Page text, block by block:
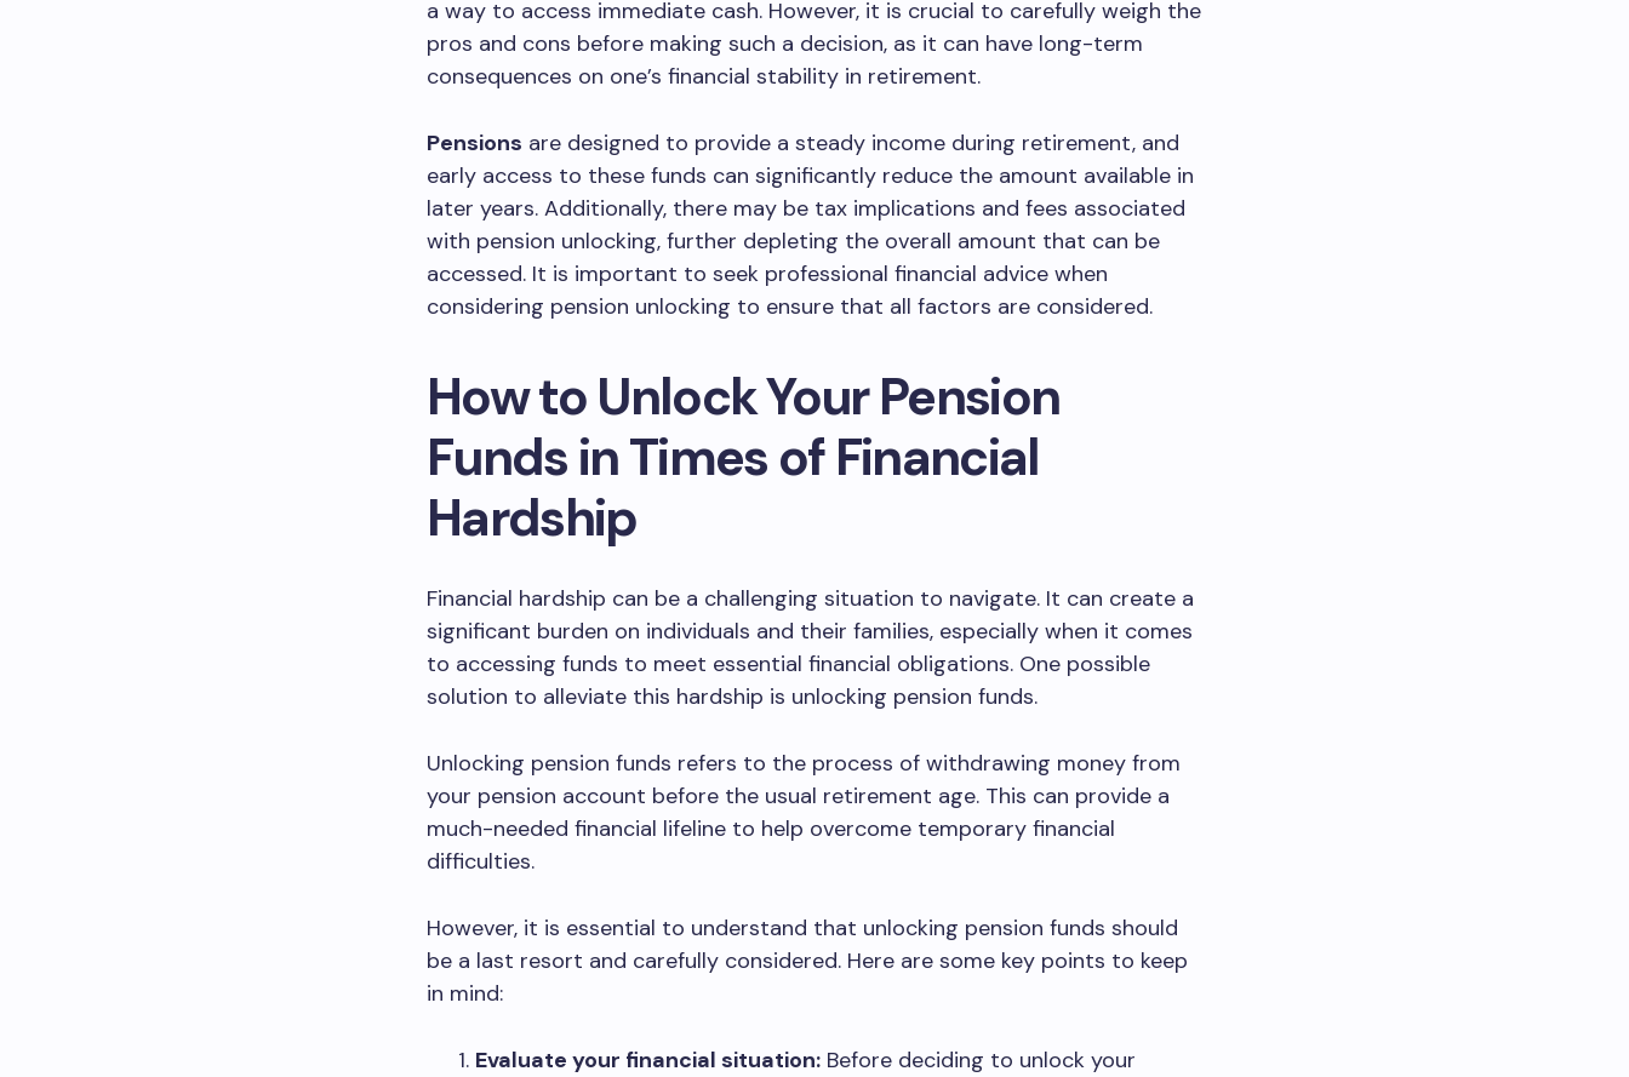
a way to access immediate cash. However, it is crucial to carefully weigh the
pros and cons before making such a decision, as it can have long-term
consequences on one’s financial stability in retirement.
Pensions are designed to provide a steady income during retirement, and
early access to these funds can significantly reduce the amount available in
later years. Additionally, there may be tax implications and fees associated
with pension unlocking, further depleting the overall amount that can be
accessed. It is important to seek professional financial advice when
considering pension unlocking to ensure that all factors are considered.
How to Unlock Your Pension
Funds in Times of Financial
Hardship
Financial hardship can be a challenging situation to navigate. It can create a
significant burden on individuals and their families, especially when it comes
to accessing funds to meet essential financial obligations. One possible
solution to alleviate this hardship is unlocking pension funds.
Unlocking pension funds refers to the process of withdrawing money from
your pension account before the usual retirement age. This can provide a
much-needed financial lifeline to help overcome temporary financial
difficulties.
However, it is essential to understand that unlocking pension funds should
be a last resort and carefully considered. Here are some key points to keep
in mind:
Evaluate your financial situation: Before deciding to unlock your